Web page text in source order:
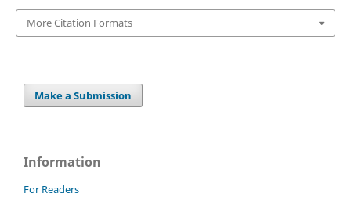
More Citation Formats
Make a Submission
Information
For Readers